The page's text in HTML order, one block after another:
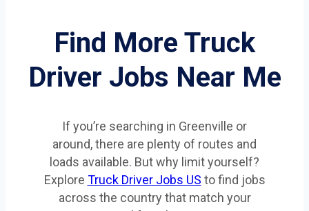
Find More Truck
Driver Jobs Near Me
If you’re searching in Greenville or
around, there are plenty of routes and
loads available. But why limit yourself?
Explore Truck Driver Jobs US to find jobs
across the country that match your